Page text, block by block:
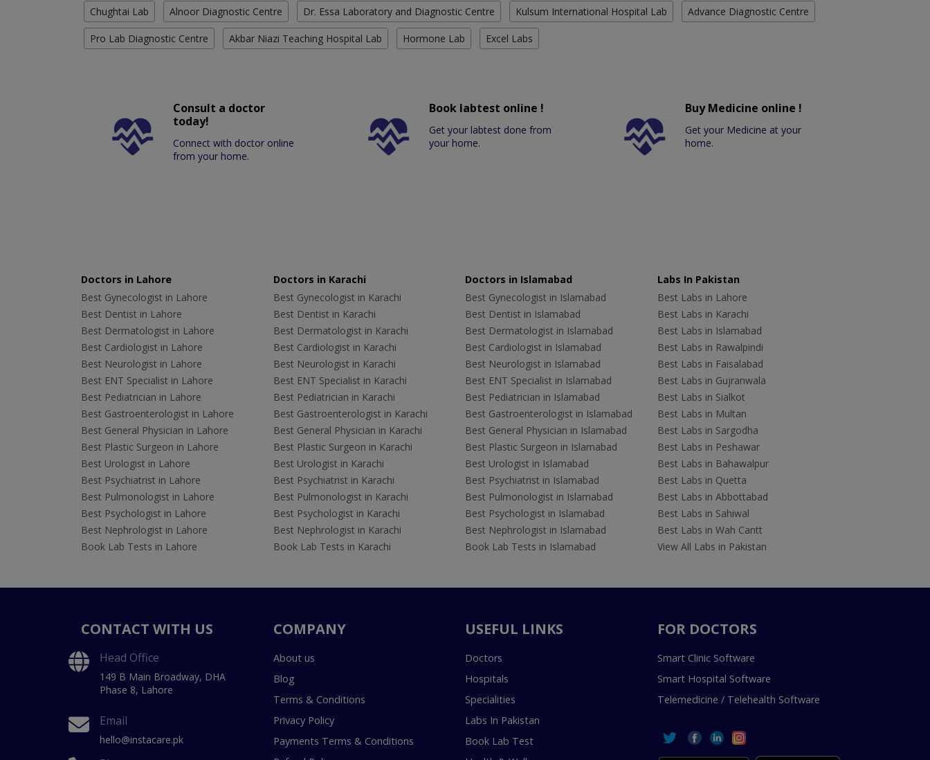
Chughtai Lab Alnoor Diagnostic Centre Dr. Essa Laboratory and Diagnostic Centre Kulsum International Hospital Lab Advance Diagnostic Centre
Pro Lab Diagnostic Centre Akbar Niazi Teaching Hospital Lab Hormone Lab Excel Labs
Consult a doctor
today!
Connect with doctor online
from your home.
Book labtest online !
Get your labtest done from
your home.
Buy Medicine online !
Get your Medicine at your
home.
Doctors in Lahore
Best Gynecologist in Lahore
Best Dentist in Lahore
Best Dermatologist in Lahore
Best Cardiologist in Lahore
Best Neurologist in Lahore
Best ENT Specialist in Lahore
Best Pediatrician in Lahore
Best Gastroenterologist in Lahore
Best General Physician in Lahore
Best Plastic Surgeon in Lahore
Best Urologist in Lahore
Best Psychiatrist in Lahore
Best Pulmonologist in Lahore
Best Psychologist in Lahore
Best Nephrologist in Lahore
Book Lab Tests in Lahore
Doctors in Karachi
Best Gynecologist in Karachi
Best Dentist in Karachi
Best Dermatologist in Karachi
Best Cardiologist in Karachi
Best Neurologist in Karachi
Best ENT Specialist in Karachi
Best Pediatrician in Karachi
Best Gastroenterologist in Karachi
Best General Physician in Karachi
Best Plastic Surgeon in Karachi
Best Urologist in Karachi
Best Psychiatrist in Karachi
Best Pulmonologist in Karachi
Best Psychologist in Karachi
Best Nephrologist in Karachi
Book Lab Tests in Karachi
Doctors in Islamabad
Best Gynecologist in Islamabad
Best Dentist in Islamabad
Best Dermatologist in Islamabad
Best Cardiologist in Islamabad
Best Neurologist in Islamabad
Best ENT Specialist in Islamabad
Best Pediatrician in Islamabad
Best Gastroenterologist in Islamabad
Best General Physician in Islamabad
Best Plastic Surgeon in Islamabad
Best Urologist in Islamabad
Best Psychiatrist in Islamabad
Best Pulmonologist in Islamabad
Best Psychologist in Islamabad
Best Nephrologist in Islamabad
Book Lab Tests in Islamabad
Labs In Pakistan
Best Labs in Lahore
Best Labs in Karachi
Best Labs in Islamabad
Best Labs in Rawalpindi
Best Labs in Faisalabad
Best Labs in Gujranwala
Best Labs in Sialkot
Best Labs in Multan
Best Labs in Sargodha
Best Labs in Peshawar
Best Labs in Bahawalpur
Best Labs in Quetta
Best Labs in Abbottabad
Best Labs in Sahiwal
Best Labs in Wah Cantt
View All Labs in Pakistan
CONTACT WITH US
Head Office
149 B Main Broadway, DHA
Phase 8, Lahore
Email
hello@instacare.pk
COMPANY
About us
Blog
Terms & Conditions
Privacy Policy
Payments Terms & Conditions
USEFUL LINKS
Doctors
Hospitals
Specialities
Labs In Pakistan
Book Lab Test
FOR DOCTORS
Smart Clinic Software
Smart Hospital Software
Telemedicine / Telehealth Software